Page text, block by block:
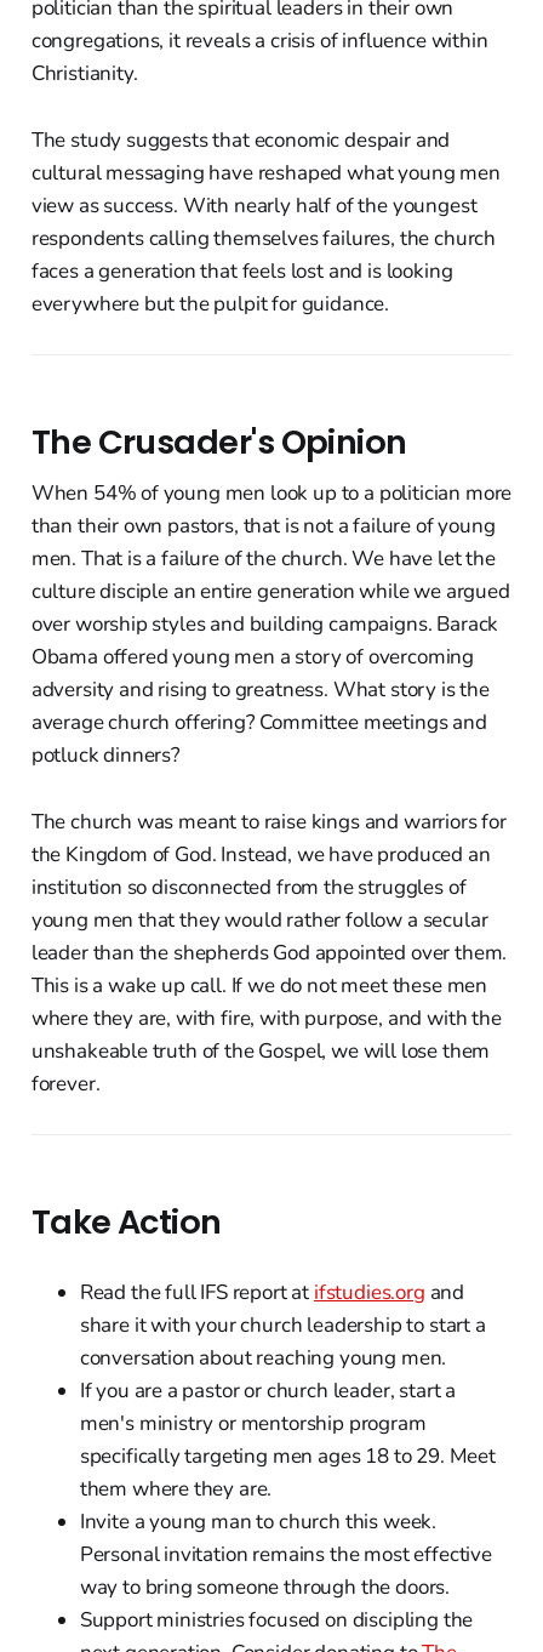
politician than the spiritual leaders in their own
congregations, it reveals a crisis of influence within
Christianity.
The study suggests that economic despair and
cultural messaging have reshaped what young men
view as success. With nearly half of the youngest
respondents calling themselves failures, the church
faces a generation that feels lost and is looking
everywhere but the pulpit for guidance.
The Crusader's Opinion
When 54% of young men look up to a politician more
than their own pastors, that is not a failure of young
men. That is a failure of the church. We have let the
culture disciple an entire generation while we argued
over worship styles and building campaigns. Barack
Obama offered young men a story of overcoming
adversity and rising to greatness. What story is the
average church offering? Committee meetings and
potluck dinners?
The church was meant to raise kings and warriors for
the Kingdom of God. Instead, we have produced an
institution so disconnected from the struggles of
young men that they would rather follow a secular
leader than the shepherds God appointed over them.
This is a wake up call. If we do not meet these men
where they are, with fire, with purpose, and with the
unshakeable truth of the Gospel, we will lose them
forever.
Take Action
Read the full IFS report at ifstudies.org and
share it with your church leadership to start a
conversation about reaching young men.
If you are a pastor or church leader, start a
men's ministry or mentorship program
specifically targeting men ages 18 to 29. Meet
them where they are.
Invite a young man to church this week.
Personal invitation remains the most effective
way to bring someone through the doors.
Support ministries focused on discipling the